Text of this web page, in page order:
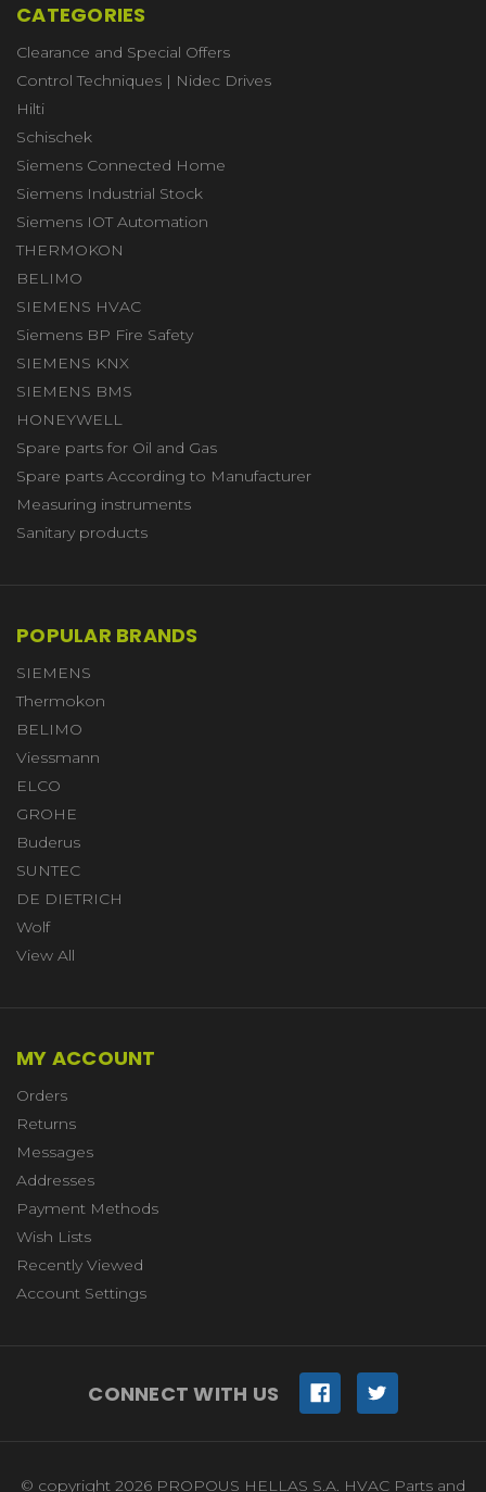
CATEGORIES
Clearance and Special Offers
Control Techniques | Nidec Drives
Hilti
Schischek
Siemens Connected Home
Siemens Industrial Stock
Siemens IOT Automation
THERMOKON
BELIMO
SIEMENS HVAC
Siemens BP Fire Safety
SIEMENS KNX
SIEMENS BMS
HONEYWELL
Spare parts for Oil and Gas
Spare parts According to Manufacturer
Measuring instruments
Sanitary products
POPULAR BRANDS
SIEMENS
Thermokon
BELIMO
Viessmann
ELCO
GROHE
Buderus
SUNTEC
DE DIETRICH
Wolf
View All
MY ACCOUNT
Orders
Returns
Messages
Addresses
Payment Methods
Wish Lists
Recently Viewed
Account Settings
CONNECT WITH US
© copyright 2026 PROPOUS HELLAS S.A. HVAC Parts and